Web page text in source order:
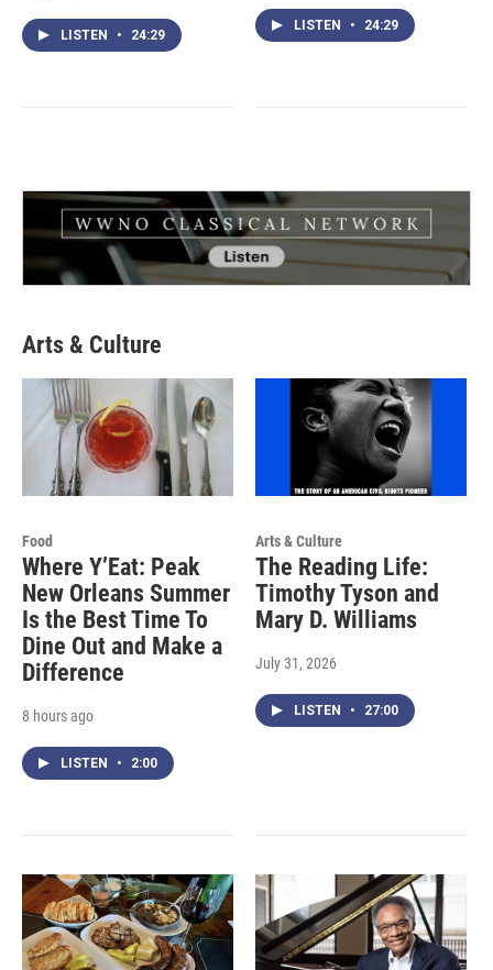
LISTEN • 24:29
LISTEN • 24:29
Arts & Culture
Food
Where Y’Eat: Peak
New Orleans Summer
Is the Best Time To
Dine Out and Make a
Difference
8 hours ago
LISTEN • 2:00
Arts & Culture
The Reading Life:
Timothy Tyson and
Mary D. Williams
July 31, 2026
LISTEN • 27:00